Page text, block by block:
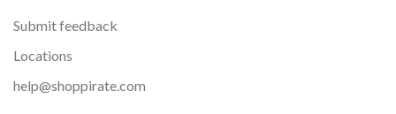
Submit feedback
Locations
help@shoppirate.com